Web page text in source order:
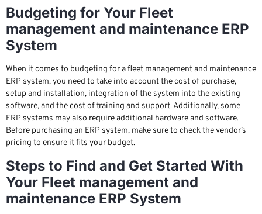
Budgeting for Your Fleet
management and maintenance ERP
System
When it comes to budgeting for a fleet management and maintenance
ERP system, you need to take into account the cost of purchase,
setup and installation, integration of the system into the existing
software, and the cost of training and support. Additionally, some
ERP systems may also require additional hardware and software.
Before purchasing an ERP system, make sure to check the vendor’s
pricing to ensure it fits your budget.
Steps to Find and Get Started With
Your Fleet management and
maintenance ERP System